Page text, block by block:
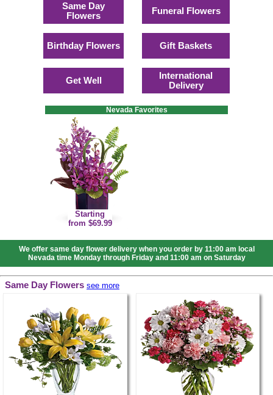
Same Day
Flowers
Birthday Flowers
Get Well
Funeral Flowers
Gift Baskets
International
Delivery
Nevada Favorites
Starting
from $69.99
We offer same day flower delivery when you order by 11:00 am local
Nevada time Monday through Friday and 11:00 am on Saturday
Same Day Flowers see more